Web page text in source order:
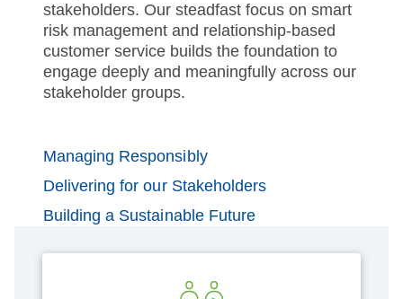
stakeholders. Our steadfast focus on smart
risk management and relationship-based
customer service builds the foundation to
engage deeply and meaningfully across our
stakeholder groups.
Managing Responsibly
Delivering for our Stakeholders
Building a Sustainable Future